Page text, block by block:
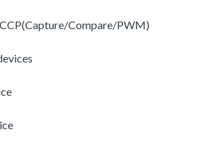
Compare/PWM)